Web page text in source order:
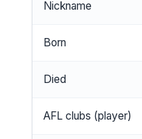
Nickname
Born
Died
AFL clubs (player)